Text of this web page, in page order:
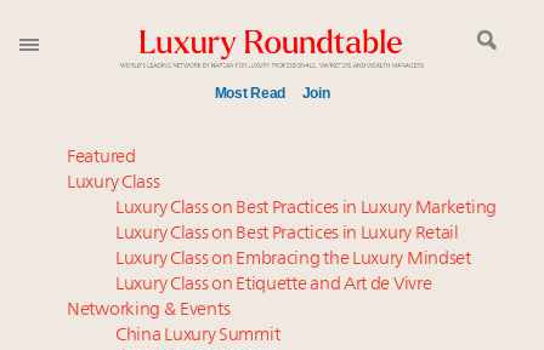
Most Read Join
Meet our Sept. 16 summit speakers who shape
America’s skyline
Experiential luxury, cars and beauty driving Indian
luxury market
Luxury in China: Turning the corner or still in the
tunnel?
IP options to protect products in the fashion
Featured
Luxury Class
Luxury Class on Best Practices in Luxury Marketing
Luxury Class on Best Practices in Luxury Retail
Luxury Class on Embracing the Luxury Mindset
Luxury Class on Etiquette and Art de Vivre
Networking & Events
China Luxury Summit